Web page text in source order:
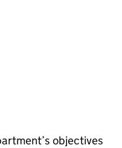
objectives